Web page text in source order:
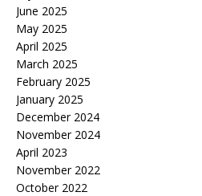
June 2025
May 2025
April 2025
March 2025
February 2025
January 2025
December 2024
November 2024
April 2023
November 2022
October 2022